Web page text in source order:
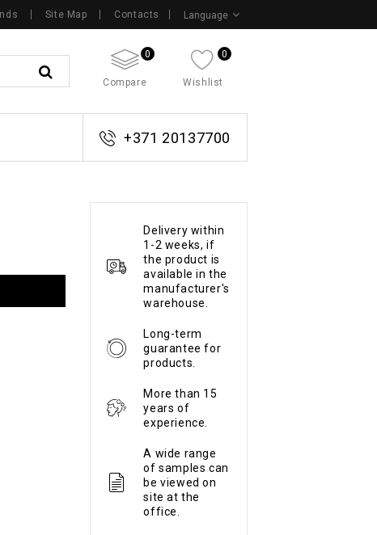
Language
Site Map Contacts
0
Compare
0
Wishlist
+371 20137700
Delivery within
1-2 weeks, if
the product is
available in the
manufacturer's
warehouse.
Long-term
guarantee for
products.
More than 15
years of
experience.
A wide range
of samples can
be viewed on
site at the
office.